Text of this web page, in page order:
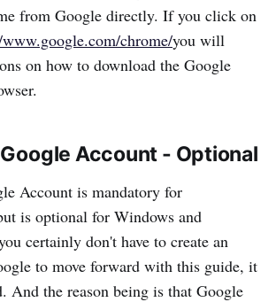
from Google directly. If you click on
chrome/you will
on how to download the Google
Account - Optional
Account is mandatory for
is optional for Windows and
certainly don't have to create an
to move forward with this guide, it
And the reason being is that Google